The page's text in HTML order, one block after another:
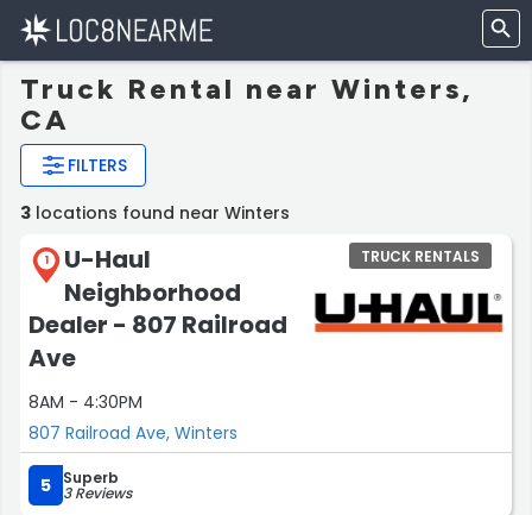
Truck Rental near Winters,
CA
FILTERS
3 locations found near Winters
1
U-Haul
Neighborhood
Dealer - 807 Railroad
Ave
8AM - 4:30PM
807 Railroad Ave, Winters
TRUCK RENTALS
5 Superb
3 Reviews